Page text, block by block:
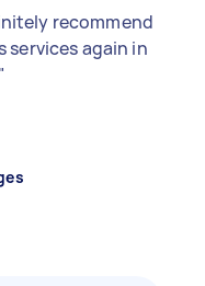
recommend
services again in
"